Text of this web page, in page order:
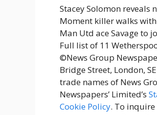
Stacey Solomon reveals
Moment killer walks
Man Utd ace Savage to
Full list of 11
©News Group
Bridge Street, London,
trade names of News
Newspapers’ Limited’s
Cookie Policy. To